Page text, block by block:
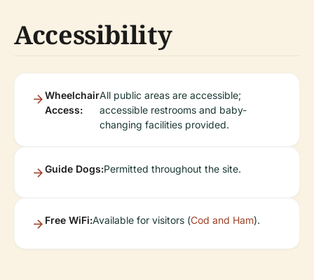
Accessibility
Wheelchair
Access:
All public areas are accessible;
accessible restrooms and baby-
changing facilities provided.
Guide Dogs:Permitted throughout the site.
Free WiFi:Available for visitors (Cod and Ham).